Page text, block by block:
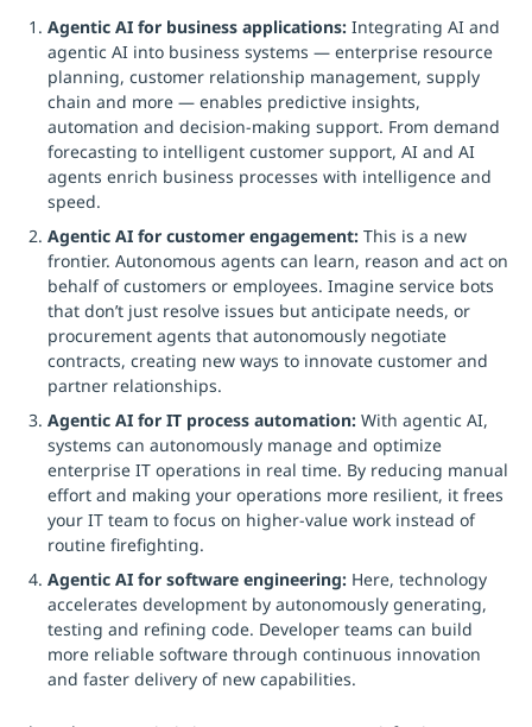
Agentic AI for business applications: Integrating AI and
agentic AI into business systems — enterprise resource
planning, customer relationship management, supply
chain and more — enables predictive insights,
automation and decision-making support. From demand
forecasting to intelligent customer support, AI and AI
agents enrich business processes with intelligence and
speed.
Agentic AI for customer engagement: This is a new
frontier. Autonomous agents can learn, reason and act on
behalf of customers or employees. Imagine service bots
that don’t just resolve issues but anticipate needs, or
procurement agents that autonomously negotiate
contracts, creating new ways to innovate customer and
partner relationships.
Agentic AI for IT process automation: With agentic AI,
systems can autonomously manage and optimize
enterprise IT operations in real time. By reducing manual
effort and making your operations more resilient, it frees
your IT team to focus on higher-value work instead of
routine firefighting.
Agentic AI for software engineering: Here, technology
accelerates development by autonomously generating,
testing and refining code. Developer teams can build
more reliable software through continuous innovation
and faster delivery of new capabilities.